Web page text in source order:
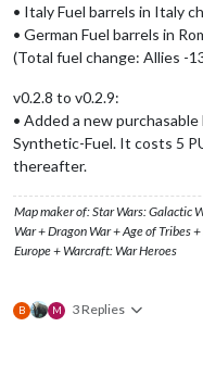
• Italy Fuel barrels in Italy
• German Fuel barrels in
(Total fuel change: Allies -
v0.2.8 to v0.2.9:
• Added a new
Synthetic-Fuel. It costs 5
thereafter.
Map maker of: Star Wars: Galactic
War + Dragon War + Age of Tribes
Europe + Warcraft: War Heroes
B M 3 Replies